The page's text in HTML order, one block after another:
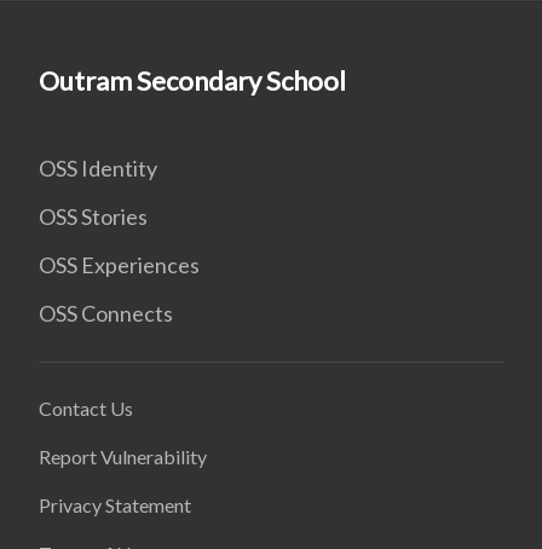
Outram Secondary School
OSS Identity
OSS Stories
OSS Experiences
OSS Connects
Contact Us
Report Vulnerability
Privacy Statement